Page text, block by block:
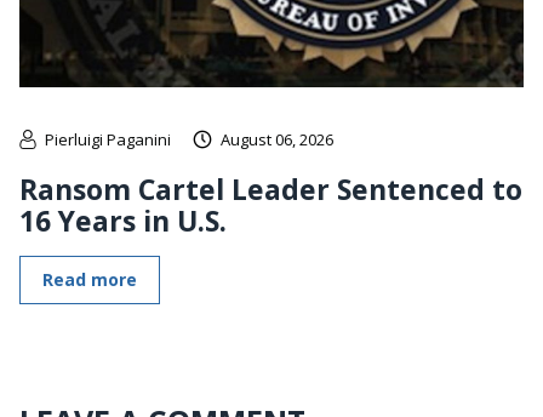
Pierluigi Paganini August 06, 2026
Ransom Cartel Leader Sentenced to
16 Years in U.S.
Read more